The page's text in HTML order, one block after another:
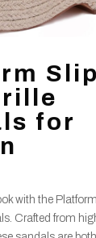
for
with the
Crafted from